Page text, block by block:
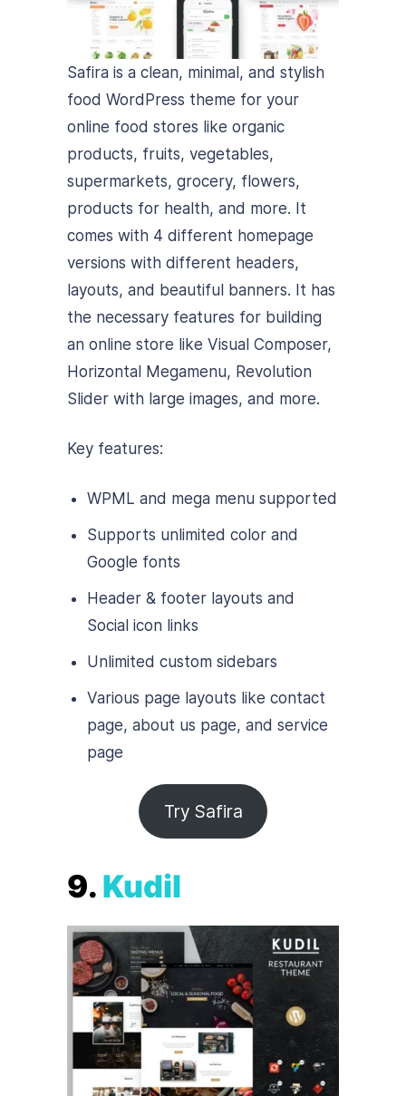
Safira is a clean, minimal, and stylish
food WordPress theme for your
online food stores like organic
products, fruits, vegetables,
supermarkets, grocery, flowers,
products for health, and more. It
comes with 4 different homepage
versions with different headers,
layouts, and beautiful banners. It has
the necessary features for building
an online store like Visual Composer,
Horizontal Megamenu, Revolution
Slider with large images, and more.
Key features:
WPML and mega menu supported
Supports unlimited color and
Google fonts
Header & footer layouts and
Social icon links
Unlimited custom sidebars
Various page layouts like contact
page, about us page, and service
page
Try Safira
9.Kudil